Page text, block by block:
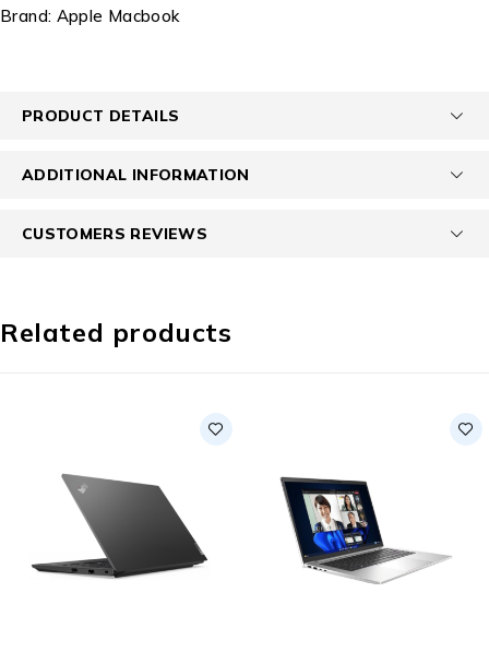
Brand: Apple Macbook
PRODUCT DETAILS
ADDITIONAL INFORMATION
CUSTOMERS REVIEWS
Related products